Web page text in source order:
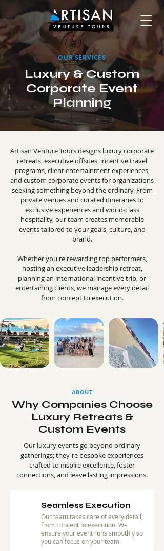
OUR SERVICES
Luxury & Custom
Corporate Event
Planning
Artisan Venture Tours designs luxury corporate
retreats, executive offsites, incentive travel
programs, client entertainment experiences,
and custom corporate events for organizations
seeking something beyond the ordinary. From
private venues and curated itineraries to
exclusive experiences and world-class
hospitality, our team creates memorable
events tailored to your goals, culture, and
brand.
Whether you're rewarding top performers,
hosting an executive leadership retreat,
planning an international incentive trip, or
entertaining clients, we manage every detail
from concept to execution.
ABOUT
Why Companies Choose
Luxury Retreats &
Custom Events
Our luxury events go beyond ordinary
gatherings; they're bespoke experiences
crafted to inspire excellence, foster
connections, and leave lasting impressions.
Seamless Execution
Our team takes care of every detail,
from concept to execution. We
ensure your event runs smoothly so
you can focus on your team.